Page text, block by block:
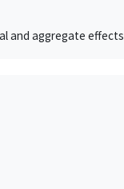
and aggregate effects